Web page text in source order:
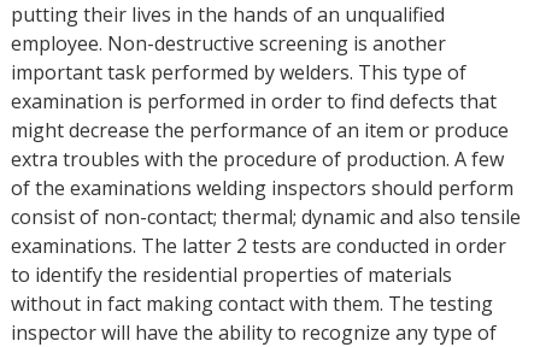
putting their lives in the hands of an unqualified
employee. Non-destructive screening is another
important task performed by welders. This type of
examination is performed in order to find defects that
might decrease the performance of an item or produce
extra troubles with the procedure of production. A few
of the examinations welding inspectors should perform
consist of non-contact; thermal; dynamic and also tensile
examinations. The latter 2 tests are conducted in order
to identify the residential properties of materials
without in fact making contact with them. The testing
inspector will have the ability to recognize any type of